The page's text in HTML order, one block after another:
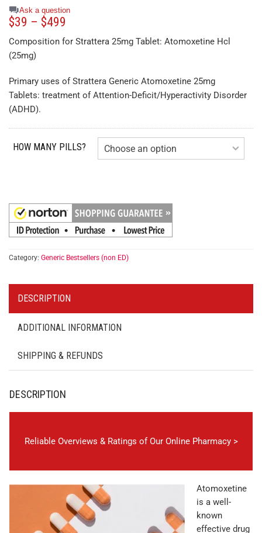
Ask a question
$39 – $499
Composition for Strattera 25mg Tablet: Atomoxetine Hcl
(25mg)
Primary uses of Strattera Generic Atomoxetine 25mg
Tablets: treatment of Attention-Deficit/Hyperactivity Disorder
(ADHD).
HOW MANY PILLS?
Category: Generic Bestsellers (non ED)
DESCRIPTION
ADDITIONAL INFORMATION
SHIPPING & REFUNDS
DESCRIPTION
Reliable Overviews & Ratings of Our Online Pharmacy >
Atomoxetine
is a well-
known
effective drug